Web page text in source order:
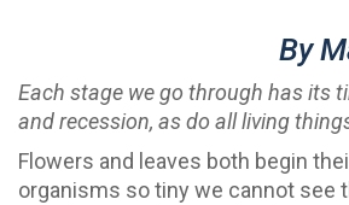
By
Each stage we go through has its
and recession, as do all living
Flowers and leaves both begin
organisms so tiny we cannot see